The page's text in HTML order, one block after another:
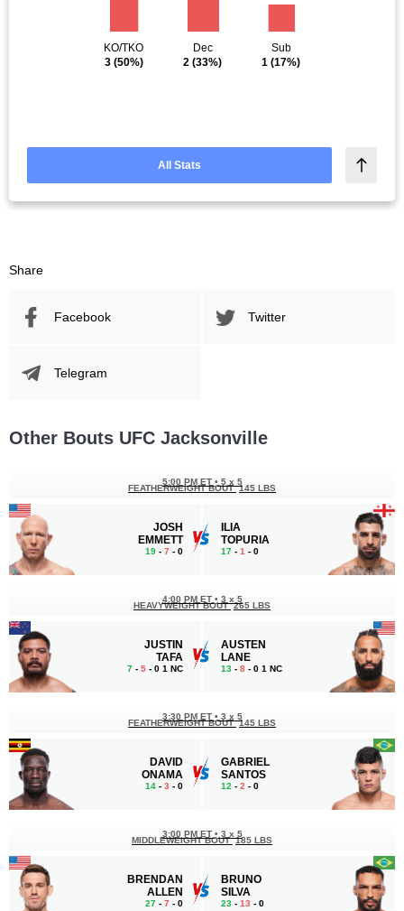
KO/TKO
3(50%)
Dec
2 (33%)
Sub
1 (17%)
All Stats
Share
Facebook Twitter
Telegram
Other Bouts UFC Jacksonville
JOSH
EMMETT
19 - 7 - 0
5:00 PM ET • 5 x 5
FEATHERWEIGHT BOUT 145 LBS
ILIA
TOPURIA
17 - 1 - 0
JUSTIN
TAFA
7 - 5 - 0 1 NC
4:00 PM ET • 3 x 5
HEAVYWEIGHT BOUT 265 LBS
AUSTEN
LANE
13 - 8 - 0 1 NC
DAVID
ONAMA
14 - 3 - 0
3:30 PM ET • 3 x 5
FEATHERWEIGHT BOUT 145 LBS
GABRIEL
SANTOS
12 - 2 - 0
BRENDAN
ALLEN
27 - 7 - 0
3:00 PM ET • 3 x 5
MIDDLEWEIGHT BOUT 185 LBS
BRUNO
SILVA
23 - 13 - 0